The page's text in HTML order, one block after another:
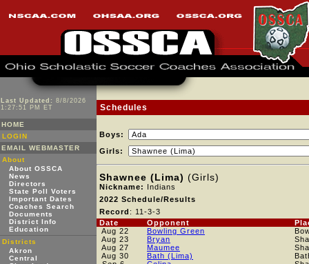
Last Updated: 8/8/2026
1:27:51 PM ET
HOME
LOGIN
EMAIL WEBMASTER
About
About OSSCA
News
Directors
State Poll Voters
Important Dates
Coaches Search
Documents
District Info
Education
Districts
Akron
Central
Schedules
Boys:
Girls:
Shawnee (Lima) (Girls)
Nickname: Indians
2022 Schedule/Results
Record : 11-3-3
Date
Opponent
Aug 22
Bowling Green
Aug 23
Bryan
Aug 27
Maumee
Aug 30
Bath (Lima)